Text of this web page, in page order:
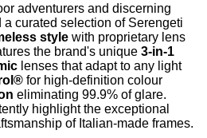
adventurers and discerning
curated selection of Serengeti
style with proprietary lens
the brand's unique 3-in-1
lenses that adapt to any light
for high-definition colour
eliminating 99.9% of glare.
highlight the exceptional
of Italian-made frames.